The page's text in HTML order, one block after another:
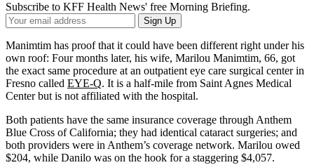
Subscribe to KFF Health News' free Morning Briefing.
Your
Email
Address
Sign Up
Manimtim has proof that it could have been different right under his
own roof: Four months later, his wife, Marilou Manimtim, 66, got
the exact same procedure at an outpatient eye care surgical center in
Fresno called EYE-Q. It is a half-mile from Saint Agnes Medical
Center but is not affiliated with the hospital.
Both patients have the same insurance coverage through Anthem
Blue Cross of California; they had identical cataract surgeries; and
both providers were in Anthem’s coverage network. Marilou owed
$204, while Danilo was on the hook for a staggering $4,057.